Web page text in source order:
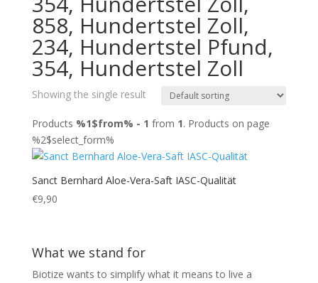
858, Hundertstel Zoll,
234, Hundertstel Pfund,
354, Hundertstel Zoll
Showing the single result
Products %1$from% - 1 from 1. Products on page
%2$select_form%
Sanct Bernhard Aloe-Vera-Saft IASC-Qualität
€9,90
What we stand for
Biotize wants to simplify what it means to live a